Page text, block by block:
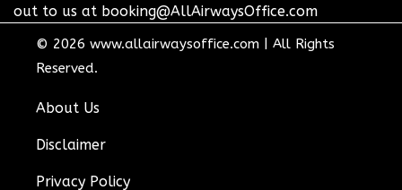
out to us at booking@AllAirwaysOffice.com
© 2026 www.allairwaysoffice.com
All Rights
Reserved.
About Us
Disclaimer
Privacy Policy